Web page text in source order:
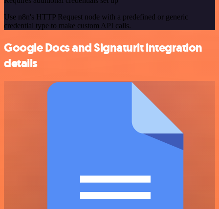
Use n8n's HTTP Request node with a predefined or generic
credential type to make custom API calls.
Google Docs and Signaturit integration
details